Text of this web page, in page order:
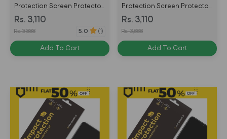
Protection Screen Protector
for Huawei P Smart Front
Only - Transparent -
Rs. 3,110
Rs. 3,888 5.0 (1)
Add To Cart
Protection Screen Protector
for Huawei Mate 20 Lite
Front Only - Transparent -
Rs. 3,110
Rs. 3,888
Add To Cart